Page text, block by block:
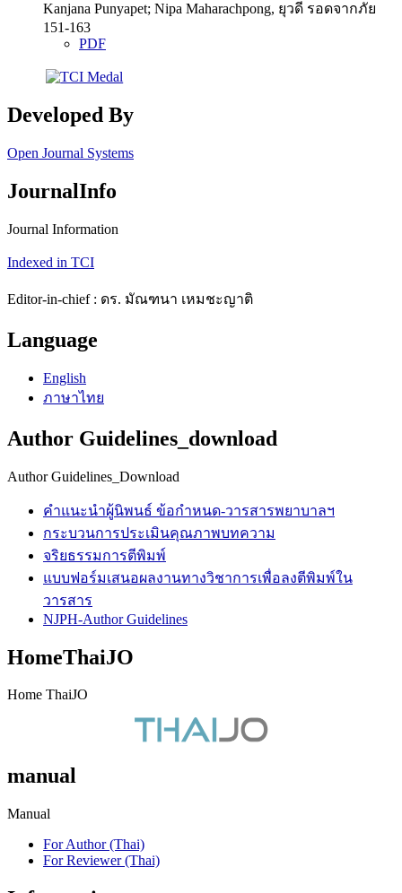
Kanjana Punyapet; Nipa Maharachpong, ยุวดี รอดจากภัย
151-163
PDF
Developed By
Open Journal Systems
JournalInfo
Journal Information
Indexed in TCI
Editor-in-chief : ดร. มัณฑนา เหมชะญาติ
Language
English
ภาษาไทย
Author Guidelines_download
Author Guidelines_Download
คำแนะนำผู้นิพนธ์ ข้อกำหนด-วารสารพยาบาลฯ
กระบวนการประเมินคุณภาพบทความ
จริยธรรมการตีพิมพ์
แบบฟอร์มเสนอผลงานทางวิชาการเพื่อลงตีพิมพ์ใน
วารสาร
NJPH-Author Guidelines
HomeThaiJO
Home ThaiJO
manual
Manual
For Author (Thai)
For Reviewer (Thai)